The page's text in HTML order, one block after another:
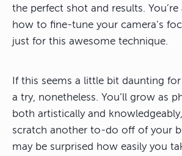
the perfect shot and results.
how to fine-tune your camera’s
just for this awesome technique.
If this seems a little bit daunting
a try, nonetheless. You’ll grow as
both artistically and
scratch another to-do off of your
may be surprised how easily you